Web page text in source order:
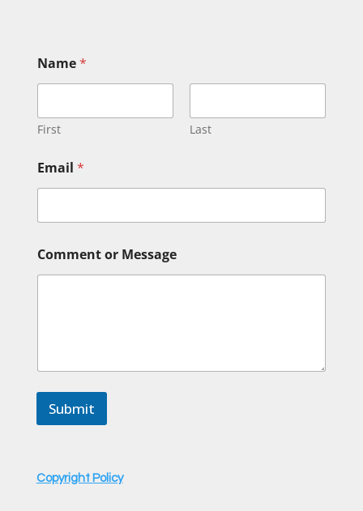
m
a
l
N
m
e
M
s
a
e
Name*
First Last
Email *
Comment or Message
Submit
Copyright Policy